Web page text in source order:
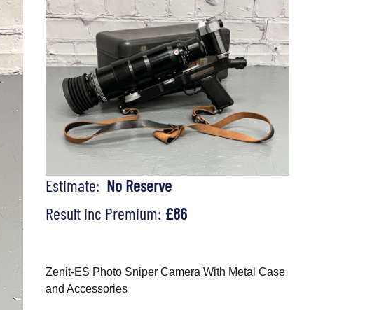
Estimate: No Reserve
Result inc Premium: £86
Zenit-ES Photo Sniper Camera With Metal Case
and Accessories